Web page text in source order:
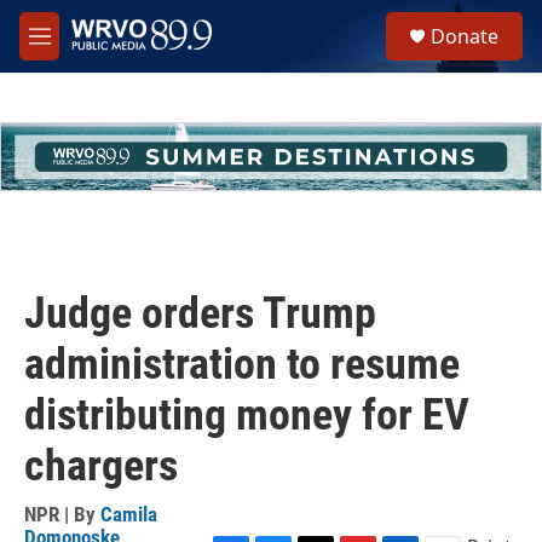
Skip to main content
M
e
h
u
e
Donate
Judge orders Trump
administration to resume
distributing money for EV
chargers
NPR | By Camila